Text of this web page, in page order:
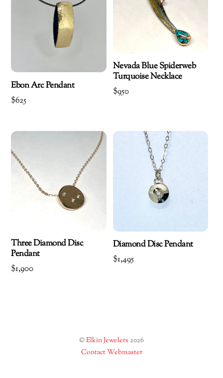
Ebon Arc Pendant
$625
Nevada Blue Spiderweb
Turquoise Necklace
$950
Three Diamond Disc
Pendant
$1,900
Diamond Disc Pendant
$1,495
©Elkin Jewelers 2026
Contact Webmaster